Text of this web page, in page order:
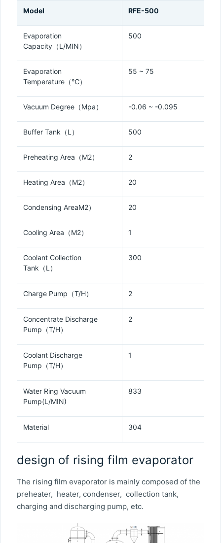
Model RFE-500
Evaporation
Capacity（L/MIN）
500
Evaporation
Temperature（℃）
55 ~ 75
Vacuum Degree（Mpa） -0.06 ~ -0.095
Buffer Tank（L） 500
Preheating Area（M2） 2
Heating Area（M2） 20
Condensing AreaM2） 20
Cooling Area（M2） 1
Coolant Collection
Tank（L）
300
Charge Pump（T/H） 2
Concentrate Discharge
Pump（T/H）
2
Coolant Discharge
Pump（T/H）
1
Water Ring Vacuum
Pump(L/MIN)
833
Material 304
design of rising film evaporator
The rising film evaporator is mainly composed of the
preheater, heater, condenser, collection tank,
charging and discharging pump, etc.